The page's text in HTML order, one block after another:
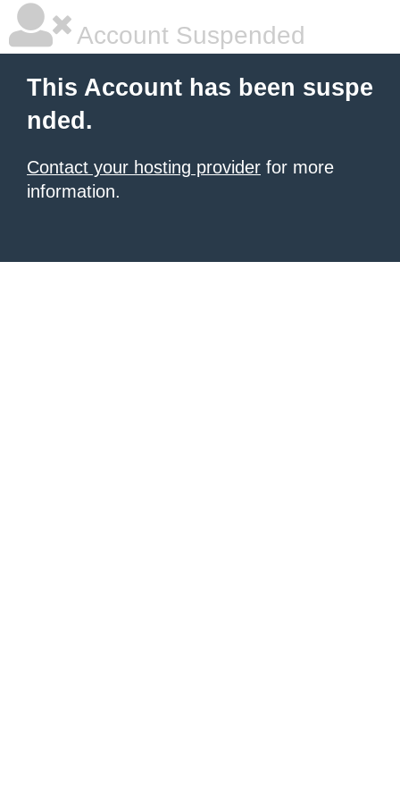
Account Suspended
This Account has been suspe
nded.
Contact your hosting provider for more
information.